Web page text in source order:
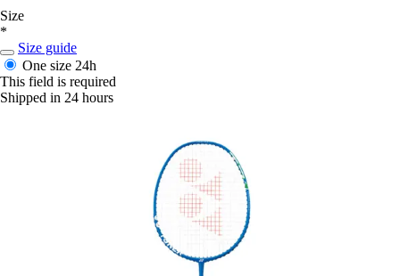
Size
*
Size guide
One size 24h
This field is required
Shipped in 24 hours